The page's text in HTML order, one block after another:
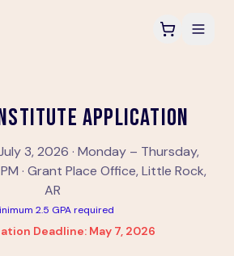
APPLICATION
3, 2026 · Monday – Thursday,
· Grant Place Office, Little Rock,
AR
2.5 GPA required
Deadline: May 7, 2026